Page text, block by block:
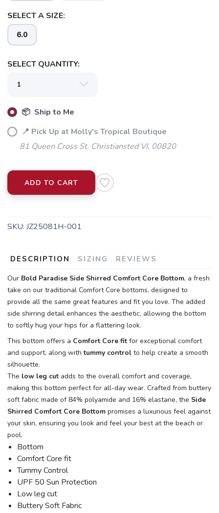
SELECT A SIZE:
6.0
SELECT QUANTITY:
📦 Ship to Me
📍 Pick Up at Molly's Tropical Boutique
81 Queen Cross St. Christiansted VI, 00820
ADD TO CART
SKU: JZ25081H-001
DESCRIPTION SIZING REVIEWS
Our Bold Paradise Side Shirred Comfort Core Bottom, a fresh
take on our traditional Comfort Core bottoms, designed to
provide all the same great features and fit you love. The added
side shirring detail enhances the aesthetic, allowing the bottom
to softly hug your hips for a flattering look.
This bottom offers a Comfort Core fit for exceptional comfort
and support, along withtummy control to help create a smooth
silhouette.
The low leg cut adds to the overall comfort and coverage,
making this bottom perfect for all-day wear. Crafted from buttery
soft fabric made of 84% polyamide and 16% elastane, the Side
Shirred Comfort Core Bottom promises a luxurious feel against
your skin, ensuring you look and feel your best at the beach or
pool.
Bottom
Comfort Core fit
Tummy Control
UPF 50 Sun Protection
Low leg cut
Buttery Soft Fabric